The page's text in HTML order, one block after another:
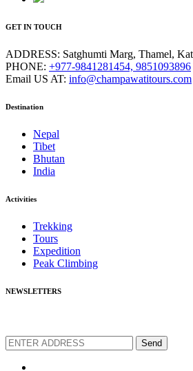
GET IN TOUCH
ADDRESS: Satghumti Marg, Thamel,
PHONE: +977-9841281454, 9851093896
Email US AT: info@champawatitours.com
Destination
Nepal
Tibet
Bhutan
India
Activities
Trekking
Tours
Expedition
Peak Climbing
NEWSLETTERS
Send